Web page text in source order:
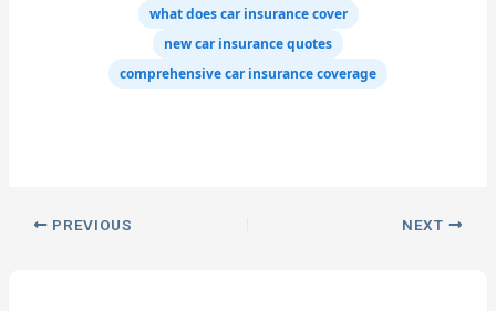
what does car insurance cover
new car insurance quotes
comprehensive car insurance coverage
PREVIOUS NEXT